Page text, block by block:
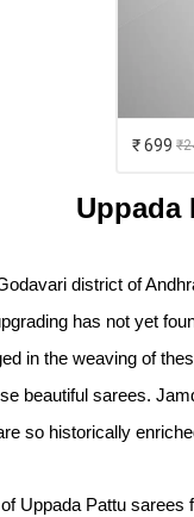
₹ 699
Uppada
district of
has not yet
in the weaving of
beautiful sarees.
so historically
Uppada Pattu sarees